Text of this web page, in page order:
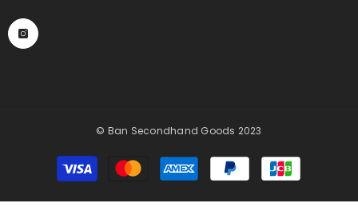
© Ban Secondhand Goods 2023
Payment
methods